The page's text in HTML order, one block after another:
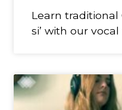
Learn traditional
si’ with our